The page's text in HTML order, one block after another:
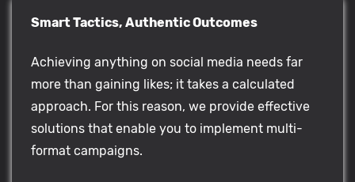
Smart Tactics, Authentic Outcomes
Achieving anything on social media needs far
more than gaining likes; it takes a calculated
approach. For this reason, we provide effective
solutions that enable you to implement multi-
format campaigns.